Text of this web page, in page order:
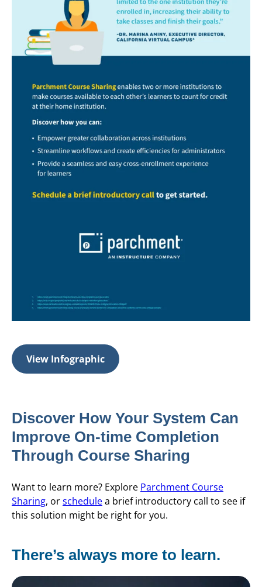
View Infographic
Discover How Your System Can
Improve On-time Completion
Through Course Sharing
Want to learn more? Explore Parchment Course
Sharing, orschedulea brief introductory call to see if
this solution might be right for you.
There’s always more to learn.